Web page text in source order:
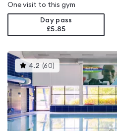
One visit to this gym
Day pass
£5.85
4.2 (60) This
gyms
4.2
out
of
5